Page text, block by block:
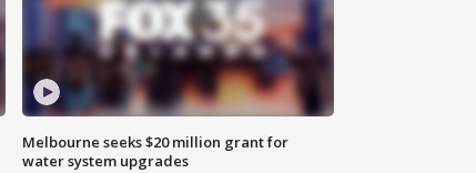
Melbourne seeks $20 million grant for
water system upgrades